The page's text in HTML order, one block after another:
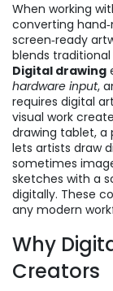
When working
converting
screen‑ready
blends
Digital drawing
hardware input,
requires digital art
visual work
drawing tablet, a
lets artists draw
sometimes
sketches with a
digitally. These
any modern
Why
Creators